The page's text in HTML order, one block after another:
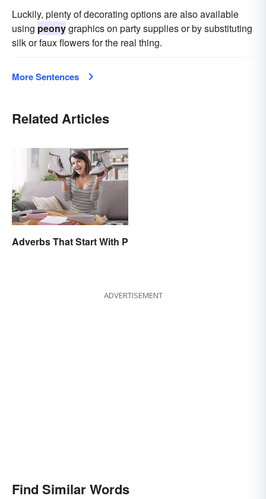
Luckily, plenty of decorating options are also available
using peonygraphics on party supplies or by substituting
silk or faux flowers for the real thing.
More Sentences
Related Articles
Adverbs That Start With P
ADVERTISEMENT
Find Similar Words